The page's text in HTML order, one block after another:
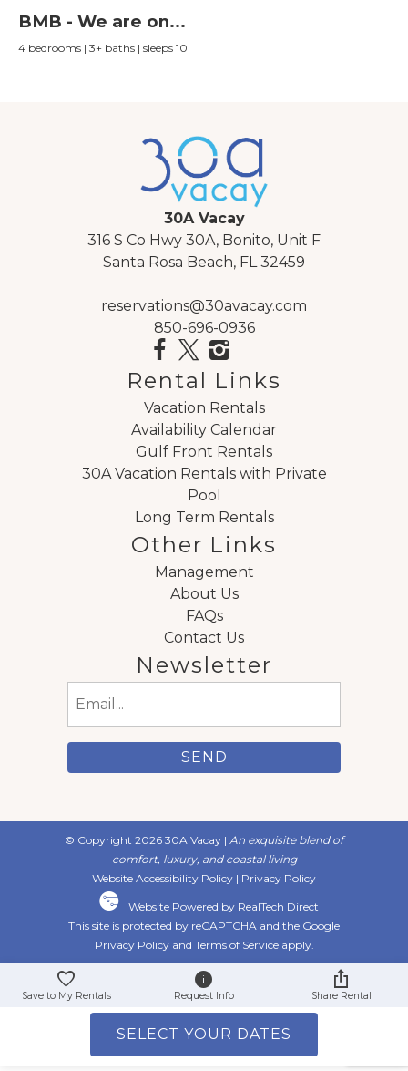
BMB - We are on...
4 bedrooms | 3+ baths | sleeps 10
30A Vacay
316 S Co Hwy 30A, Bonito, Unit F
Santa Rosa Beach, FL 32459
reservations@30avacay.com
850-696-0936
Rental Links
Vacation Rentals
Availability Calendar
Gulf Front Rentals
30A Vacation Rentals with Private
Pool
Long Term Rentals
Other Links
Management
About Us
FAQs
Contact Us
Newsletter
© Copyright 2026 30A Vacay | An exquisite blend of
comfort, luxury, and coastal living
Website Accessibility Policy | Privacy Policy
Website Powered by RealTech Direct
This site is protected by reCAPTCHA and the Google
Privacy Policyand Terms of Serviceapply.
Save to My Rentals Request Info Share Rental
SELECT YOUR DATES